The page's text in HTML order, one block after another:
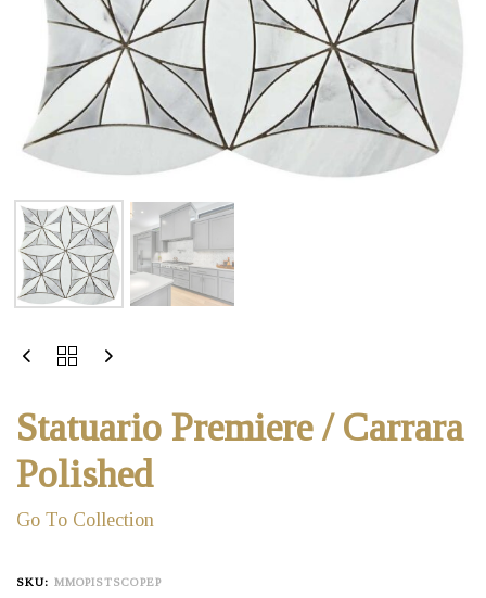
Statuario Premiere / Carrara
Polished
Go To Collection
SKU: MMOPISTSCOPEP